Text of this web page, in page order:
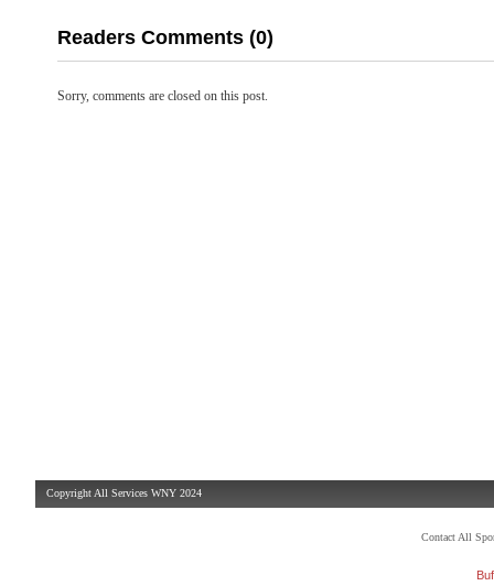
Readers Comments (0)
Sorry, comments are closed on this post.
Copyright All Services WNY 2024
Contact All